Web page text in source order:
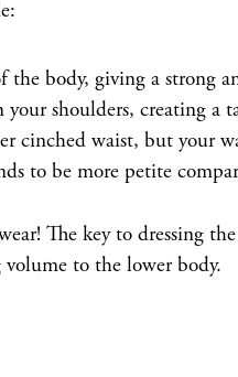
body, giving a strong
shoulders, creating a
cinched waist, but your
to be more petite
The key to dressing
to the lower body.